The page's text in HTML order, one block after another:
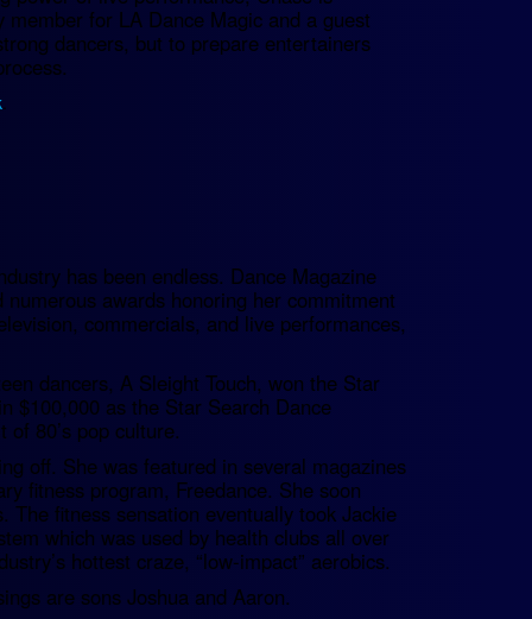
member for LA Dance Magic and a guest
dancers, but to prepare entertainers
.
has been endless. Dance Magazine
numerous awards honoring her commitment
commercials, and live performances,
dancers, A Sleight Touch, won the Star
$100,000 as the Star Search Dance
of 80’s pop culture.
off. She was featured in several magazines
fitness program, Freedance. She soon
The fitness sensation eventually took Jackie
which was used by health clubs all over
hottest craze, “low-impact” aerobics.
are sons Joshua and Aaron.